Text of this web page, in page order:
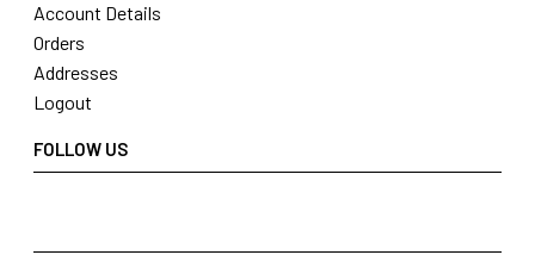
Account Details
Orders
Addresses
Logout
FOLLOW US